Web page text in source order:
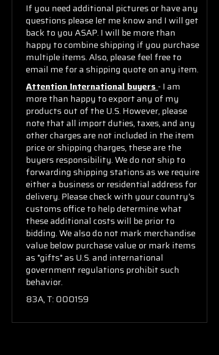
If you need additional pictures or have any
questions please let me know and I will get
back to you ASAP. I will be more than
happy to combine shipping if you purchase
multiple items. Also, please feel free to
email me for a shipping quote on any item.
Attention International buyers - I am
more than happy to export any of my
products out of the U.S. However, please
note that all import duties, taxes, and any
other charges are not included in the item
price or shipping charges, these are the
buyers responsibility. We do not ship to
forwarding shipping stations as we require
either a business or residential address for
delivery. Please check with your country's
customs office to help determine what
these additional costs will be prior to
bidding. We also do not mark merchandise
value below purchase value or mark items
as "gifts" as U.S. and international
government regulations prohibit such
behavior.
83A, T: 000159